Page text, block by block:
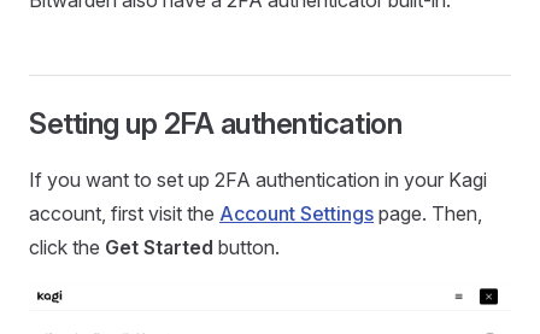
Setting up 2FA authentication
If you want to set up 2FA authentication in your Kagi
account, first visit the Account Settings page. Then,
click the Get Started button.